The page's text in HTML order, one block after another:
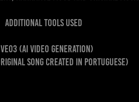
Additional Tools Used
(AI video generation)
song created in Portuguese)